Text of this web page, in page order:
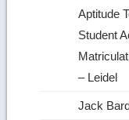
Aptitude
Student
– Leidel
Jack